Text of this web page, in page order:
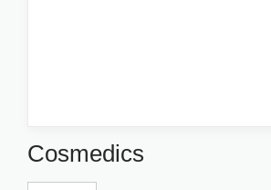
Cosmedics